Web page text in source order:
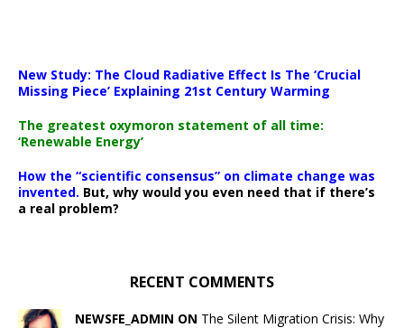
New Study: The Cloud Radiative Effect Is The ‘Crucial
Missing Piece’ Explaining 21st Century Warming
The greatest oxymoron statement of all time:
‘Renewable Energy’
How the “scientific consensus” on climate change was
invented. But, why would you even need that if there’s
a real problem?
RECENT COMMENTS
NEWSFE_ADMIN ON The Silent Migration Crisis: Why